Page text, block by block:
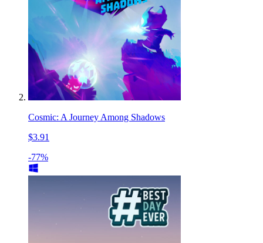
Cosmic: A Journey Among Shadows
$3.91
-77%